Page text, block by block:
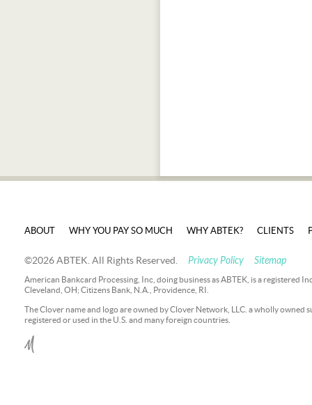
ABOUT WHY YOU PAY SO MUCH WHY ABTEK? CLIENTS
©2026 ABTEK. All Rights Reserved. Privacy Policy Sitemap
American Bankcard Processing, Inc, doing business as ABTEK, is a registered
Cleveland, OH; Citizens Bank, N.A., Providence, RI.
The Clover name and logo are owned by Clover Network, LLC. a wholly
registered or used in the U.S. and many foreign countries.